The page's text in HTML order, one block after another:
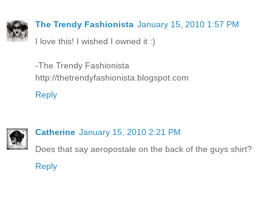
The Trendy Fashionista January 15, 2010 1:57 PM
I love this! I wished I owned it :)
-The Trendy Fashionista
http://thetrendyfashionista.blogspot.com
Reply
Catherine January 15, 2010 2:21 PM
Does that say aeropostale on the back of the guys shirt?
Reply